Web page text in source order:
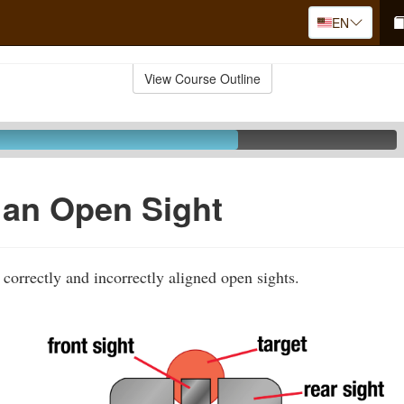
EN
View Course Outline
Open Sight
and incorrectly aligned open sights.